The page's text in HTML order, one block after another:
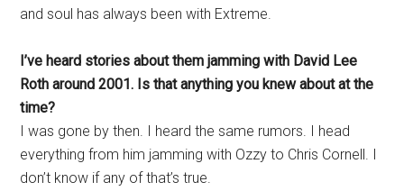
and soul has always been with Extreme.
I’ve heard stories about them jamming with David Lee
Roth around 2001. Is that anything you knew about at the
time?
I was gone by then. I heard the same rumors. I head
everything from him jamming with Ozzy to Chris Cornell. I
don’t know if any of that’s true.